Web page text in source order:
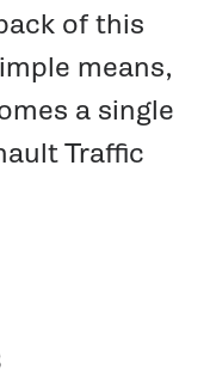
of this
means,
a single
Traffic